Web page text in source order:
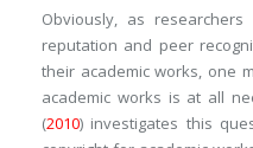
Obviously, as
reputation and peer
their academic works, one
academic works is at all
(2010) investigates this